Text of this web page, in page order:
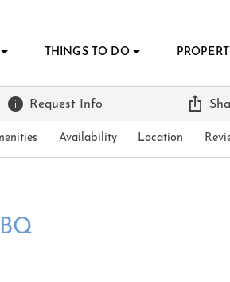
THINGS TO DO
Availability Location
Request Info